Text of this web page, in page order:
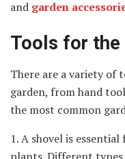
and garden
Tools for the
There are a variety of
garden, from hand
the most common
1. A shovel is